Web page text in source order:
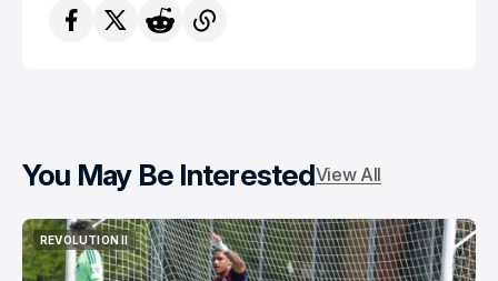
You May Be InterestedView All
REVOLUTION II
REVOLUTION II